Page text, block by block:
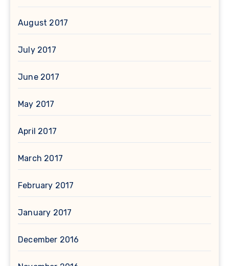
August 2017
July 2017
June 2017
May 2017
April 2017
March 2017
February 2017
January 2017
December 2016